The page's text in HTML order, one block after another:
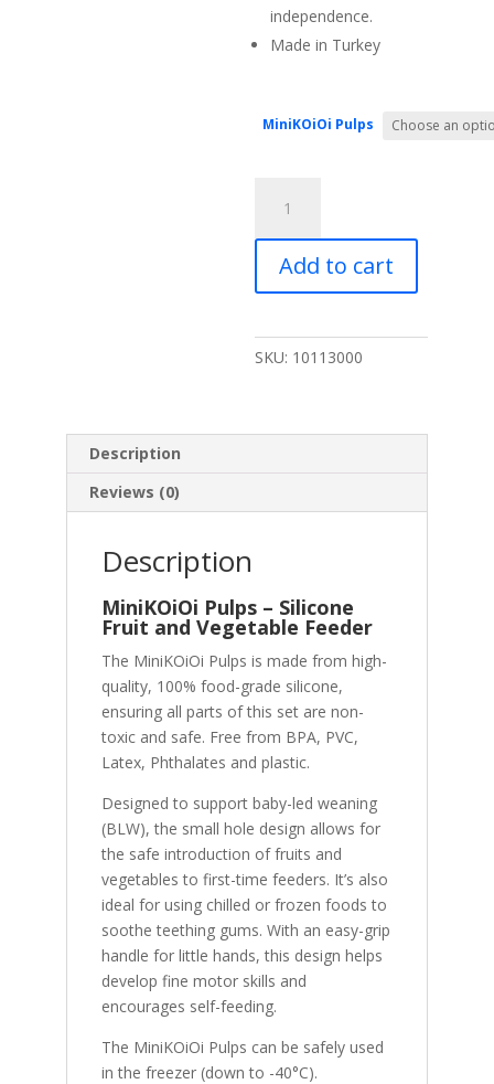
independence.
Made in Turkey
MiniKOiOi Pulps
Pulps
-
Silicone
Fruit
Vegetable
Feeder
Add to cart
SKU: 10113000
Description
Reviews (0)
Description
MiniKOiOi Pulps – Silicone
Fruit and Vegetable Feeder
The MiniKOiOi Pulps is made from high-
quality, 100% food-grade silicone,
ensuring all parts of this set are non-
toxic and safe. Free from BPA, PVC,
Latex, Phthalates and plastic.
Designed to support baby-led weaning
(BLW), the small hole design allows for
the safe introduction of fruits and
vegetables to first-time feeders. It’s also
ideal for using chilled or frozen foods to
soothe teething gums. With an easy-grip
handle for little hands, this design helps
develop fine motor skills and
encourages self-feeding.
The MiniKOiOi Pulps can be safely used
in the freezer (down to -40°C).